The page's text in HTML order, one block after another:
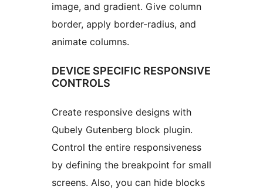
image, and gradient. Give column
border, apply border-radius, and
animate columns.
DEVICE SPECIFIC RESPONSIVE
CONTROLS
Create responsive designs with
Qubely Gutenberg block plugin.
Control the entire responsiveness
by defining the breakpoint for small
screens. Also, you can hide blocks